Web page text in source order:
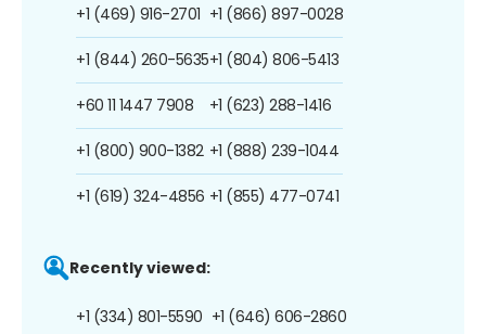
+1 (469) 916-2701
+1 (844) 260-5635
+60 11 1447 7908
+1 (800) 900-1382
+1 (619) 324-4856
+1 (866) 897-0028
+1 (804) 806-5413
+1 (623) 288-1416
+1 (888) 239-1044
+1 (855) 477-0741
Recently viewed:
+1 (334) 801-5590 +1 (646) 606-2860